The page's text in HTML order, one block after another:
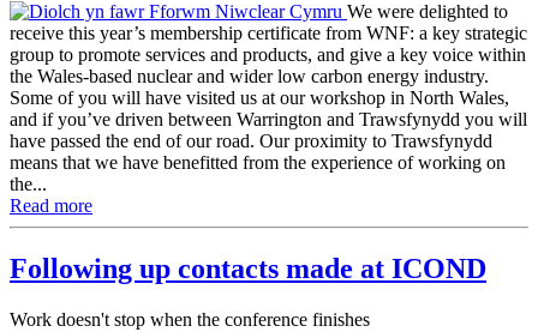
We were delighted to
receive this year’s membership certificate from WNF: a key strategic
group to promote services and products, and give a key voice within
the Wales-based nuclear and wider low carbon energy industry.
Some of you will have visited us at our workshop in North Wales,
and if you’ve driven between Warrington and Trawsfynydd you will
have passed the end of our road. Our proximity to Trawsfynydd
means that we have benefitted from the experience of working on
the...
Read more
Following up contacts made at ICOND
Work doesn't stop when the conference finishes